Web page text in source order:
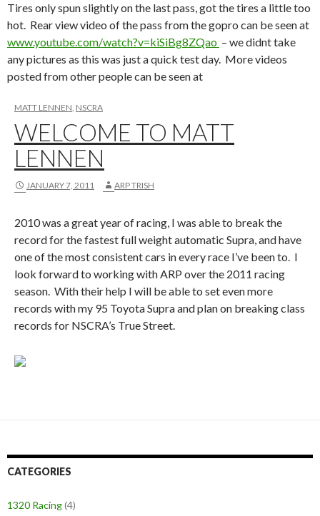
Tires only spun slightly on the last pass, got the tires a little too
hot. Rear view video of the pass from the gopro can be seen at
www.youtube.com/watch?v=kiSiBg8ZQao – we didnt take
any pictures as this was just a quick test day. More videos
posted from other people can be seen at
MATT LENNEN, NSCRA
WELCOME TO MATT
LENNEN
JANUARY 7, 2011 ARP TRISH
2010 was a great year of racing, I was able to break the
record for the fastest full weight automatic Supra, and have
one of the most consistent cars in every race I’ve been to. I
look forward to working with ARP over the 2011 racing
season. With their help I will be able to set even more
records with my 95 Toyota Supra and plan on breaking class
records for NSCRA’s True Street.
CATEGORIES
1320 Racing(4)